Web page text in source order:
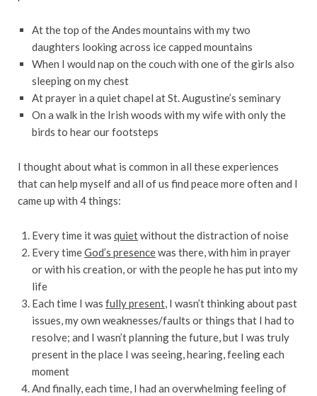
At the top of the Andes mountains with my two
daughters looking across ice capped mountains
When I would nap on the couch with one of the girls also
sleeping on my chest
At prayer in a quiet chapel at St. Augustine’s seminary
On a walk in the Irish woods with my wife with only the
birds to hear our footsteps
I thought about what is common in all these experiences
that can help myself and all of us find peace more often and I
came up with 4 things:
Every time it was quietwithout the distraction of noise
Every timeGod’s presencewas there, with him in prayer
or with his creation, or with the people he has put into my
life
Each time I was fully present, I wasn’t thinking about past
issues, my own weaknesses/faults or things that I had to
resolve; and I wasn’t planning the future, but I was truly
present in the place I was seeing, hearing, feeling each
moment
And finally, each time, I had an overwhelming feeling of